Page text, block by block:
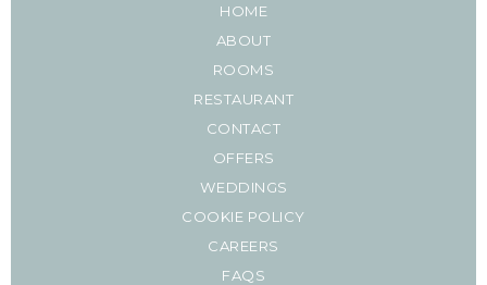
HOME
ABOUT
ROOMS
RESTAURANT
CONTACT
OFFERS
WEDDINGS
COOKIE POLICY
CAREERS
FAQS